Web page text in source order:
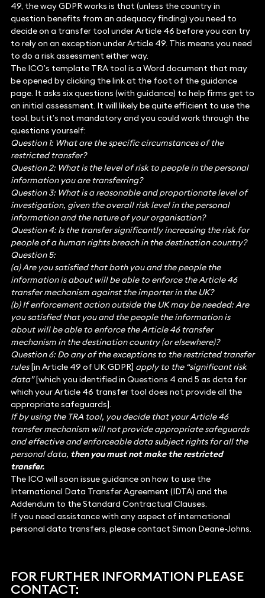
49, the way GDPR works is that (unless the country in
question benefits from an adequacy finding) you need to
decide on a transfer tool under Article 46 before you can try
to rely on an exception under Article 49. This means you need
to do a risk assessment either way.
The ICO’s template TRA tool is a Word document that may
be opened by clicking the link at the foot of the guidance
page. It asks six questions (with guidance) to help firms get to
an initial assessment. It will likely be quite efficient to use the
tool, but it’s not mandatory and you could work through the
questions yourself:
Question 1: What are the specific circumstances of the
restricted transfer?
Question 2: What is the level of risk to people in the personal
information you are transferring?
Question 3: What is a reasonable and proportionate level of
investigation, given the overall risk level in the personal
information and the nature of your organisation?
Question 4: Is the transfer significantly increasing the risk for
people of a human rights breach in the destination country?
Question 5:
(a) Are you satisfied that both you and the people the
information is about will be able to enforce the Article 46
transfer mechanism against the importer in the UK?
(b) If enforcement action outside the UK may be needed: Are
you satisfied that you and the people the information is
about will be able to enforce the Article 46 transfer
mechanism in the destination country (or elsewhere)?
Question 6: Do any of the exceptions to the restricted transfer
rules [in Article 49 of UK GDPR] apply to the “significant risk
data”[which you identified in Questions 4 and 5 as data for
which your Article 46 transfer tool does not provide all the
appropriate safeguards].
If by using the TRA tool, you decide that your Article 46
transfer mechanism will not provide appropriate safeguards
and effective and enforceable data subject rights for all the
personal data, then you must not make the restricted
transfer.
The ICO will soon issue guidance on how to use the
International Data Transfer Agreement (IDTA) and the
Addendum to the Standard Contractual Clauses.
If you need assistance with any aspect of international
personal data transfers, please contact Simon Deane-Johns.
FOR FURTHER INFORMATION PLEASE
CONTACT: